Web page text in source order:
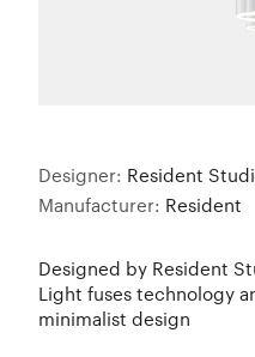
Designer: Resident
Manufacturer: Resident
Designed by Resident
Light fuses technology
minimalist design